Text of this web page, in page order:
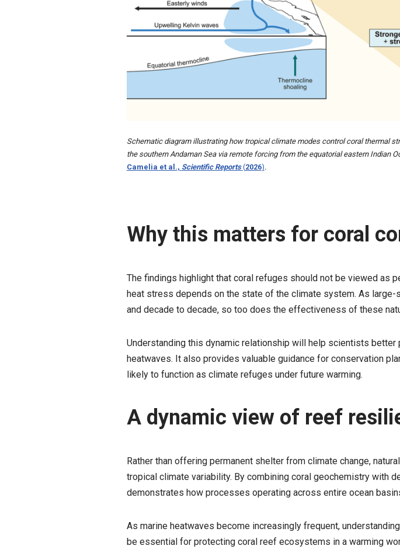
Schematic diagram illustrating how tropical climate modes control coral thermal
the southern Andaman Sea via remote forcing from the equatorial eastern Indian
Camelia et al., Scientific Reports(2026).
Why this matters for coral
The findings highlight that coral refuges should not be viewed as
heat stress depends on the state of the climate system. As
and decade to decade, so too does the effectiveness of these
Understanding this dynamic relationship will help scientists
heatwaves. It also provides valuable guidance for conservation
likely to function as climate refuges under future warming.
A dynamic view of reef
Rather than offering permanent shelter from climate change,
tropical climate variability. By combining coral geochemistry with
demonstrates how processes operating across entire ocean
As marine heatwaves become increasingly frequent,
be essential for protecting coral reef ecosystems in a warming